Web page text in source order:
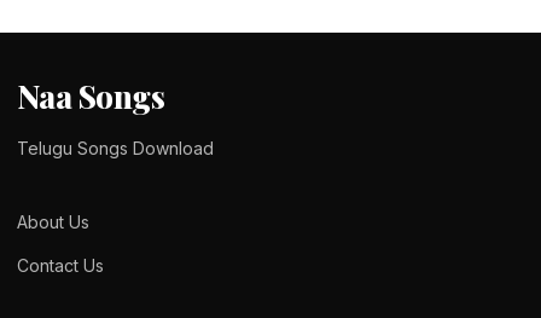
Naa Songs
Telugu Songs Download
About Us
Contact Us